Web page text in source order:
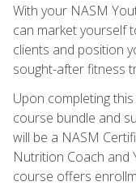
With your NASM
can market yourself
clients and position
sought-after fitness
Upon completing this
course bundle and
will be a NASM
Nutrition Coach and
course offers